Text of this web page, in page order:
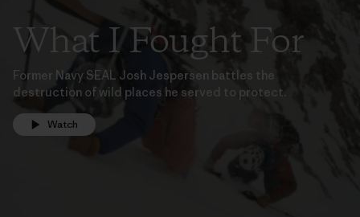
What I Fought For
Former Navy SEAL Josh Jespersen battles the
destruction of wild places he served to protect.
Watch